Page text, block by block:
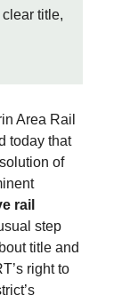
title,
Area Rail
today that
of
rail
step
title and
right to